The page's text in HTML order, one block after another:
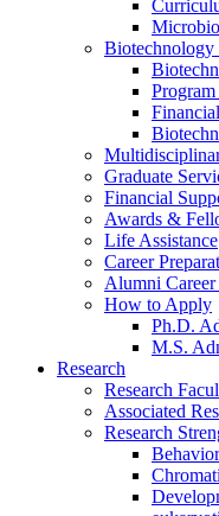
Biotechnology
Graduate
Financial
Awards &
Life Assistance
Career
Alumni
How to Apply
Ph.D.
M.S.
Research
Research
Associated
Research
Behavior